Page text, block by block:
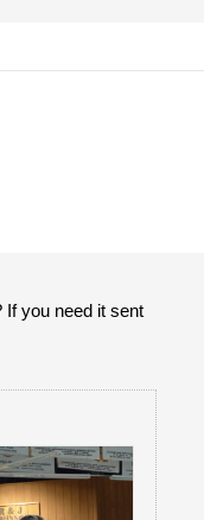
If you need it sent